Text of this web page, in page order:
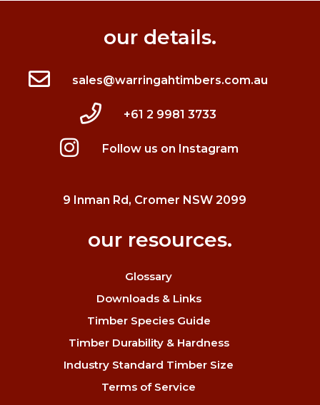
our details.
sales@warringahtimbers.com.au
+61 2 9981 3733
Follow us on Instagram
9 Inman Rd, Cromer NSW 2099
our resources.
Glossary
Downloads & Links
Timber Species Guide
Timber Durability & Hardness
Industry Standard Timber Size
Terms of Service